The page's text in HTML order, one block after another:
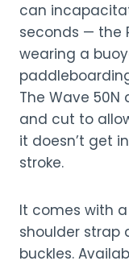
can
seconds — the
wearing a
The Wave
and cut to
it doesn’t get
stroke.
It comes with
shoulder strap
buckles.